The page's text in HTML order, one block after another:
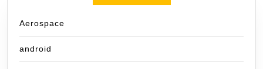
Aerospace
android